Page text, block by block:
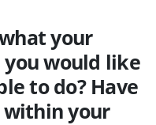
your
you would like
to do? Have
within your